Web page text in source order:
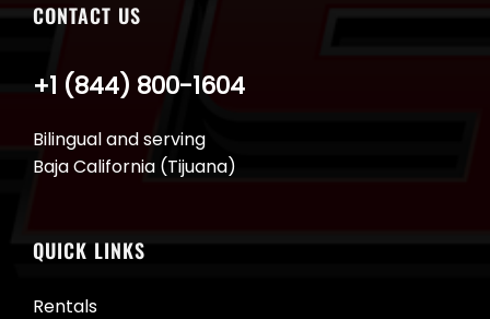
CONTACT US
Bilingual and serving
Baja California (Tijuana)
+1 (844) 800-1604
QUICK LINKS
Rentals